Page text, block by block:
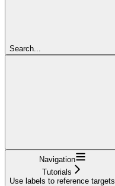
Search...
Navigation
Tutorials
Use labels to reference targets